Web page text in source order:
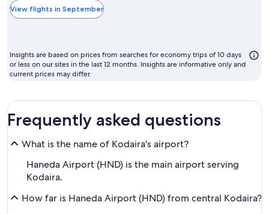
the
cheapest
to
fly
View flights in September
Insights are based on prices from searches for economy trips of 10 days
or less on our sites in the last 12 months. Insights are informative only and
current prices may differ.
Frequently asked questions
What is the name of Kodaira's airport?
Haneda Airport (HND) is the main airport serving
Kodaira.
How far is Haneda Airport (HND) from central Kodaira?